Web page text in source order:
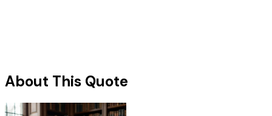
About This Quote